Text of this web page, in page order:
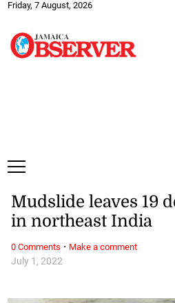
Friday, 7 August, 2026
July 1, 2022
Mudslide leaves 19
in northeast India
0 Comments · Make a comment